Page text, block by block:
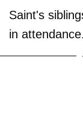
Saint's
in attendance.